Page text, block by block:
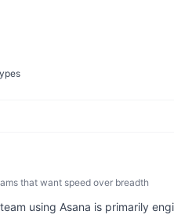
that want speed over breadth
using Asana is primarily